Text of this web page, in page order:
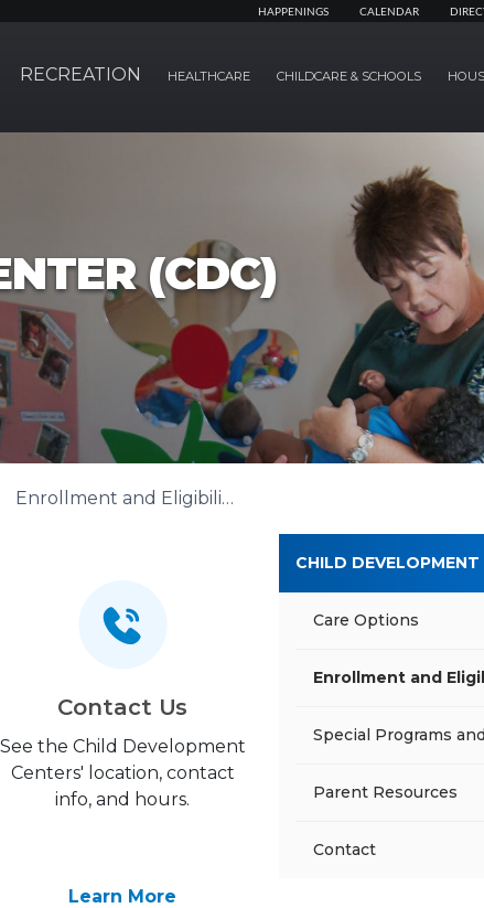
HAPPENINGS CALENDAR
RECREATION HEALTHCARE CHILDCARE & SCHOOLS
(CDC)
Enrollment and Eligibility
Contact Us
See the Child Development
Centers' location, contact
info, and hours.
Learn More
CHILD
Care Options
Enrollment and
Special Programs
Parent Resources
Contact